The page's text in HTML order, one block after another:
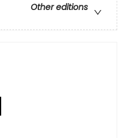
Other editions